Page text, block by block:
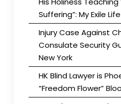
Suffering”: My Exile
Injury Case Against
Consulate Security
New York
HK Blind Lawyer is
“Freedom Flower”